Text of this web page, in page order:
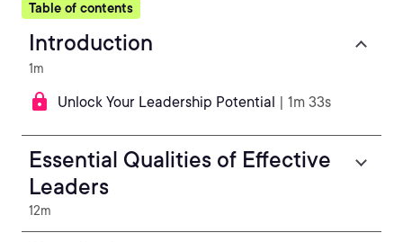
Table of contents
Introduction
1m
Unlock Your Leadership Potential | 1m 33s
Essential Qualities of Effective
Leaders
12m